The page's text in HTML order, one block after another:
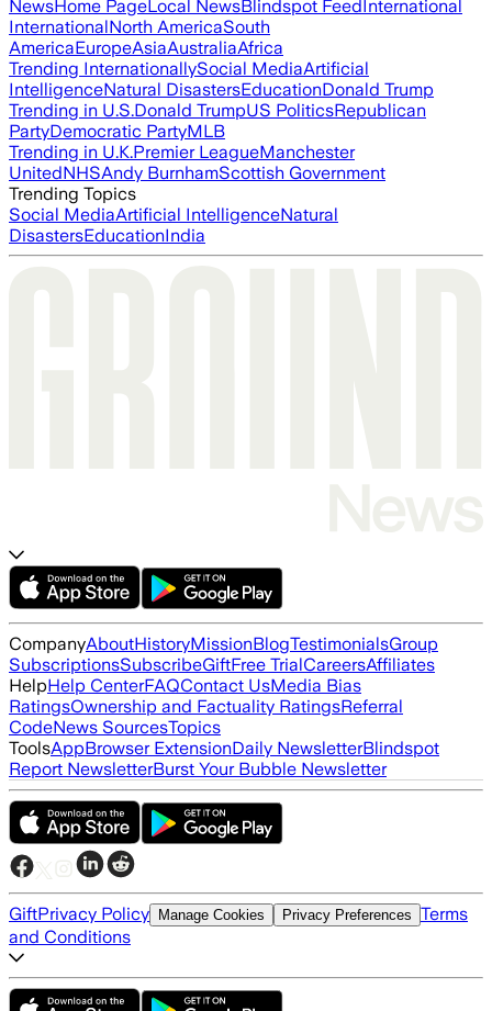
NewsHome PageLocal NewsBlindspot FeedInternational
InternationalNorth AmericaSouth
AmericaEuropeAsiaAustraliaAfrica
Trending InternationallySocial MediaArtificial
IntelligenceNatural DisastersEducationDonald Trump
Trending in U.S.Donald TrumpUS PoliticsRepublican
PartyDemocratic PartyMLB
Trending in U.K.Premier LeagueManchester
UnitedNHSAndy BurnhamScottish Government
Trending Topics
Social MediaArtificial IntelligenceNatural
DisastersEducationIndia
CompanyAboutHistoryMissionBlogTestimonialsGroup
SubscriptionsSubscribeGiftFree TrialCareersAffiliates
HelpHelp CenterFAQContact UsMedia Bias
RatingsOwnership and Factuality RatingsReferral
CodeNews SourcesTopics
ToolsAppBrowser ExtensionDaily NewsletterBlindspot
Report NewsletterBurst Your Bubble Newsletter
GiftPrivacy Policy Manage Cookies Privacy Preferences Terms
and Conditions